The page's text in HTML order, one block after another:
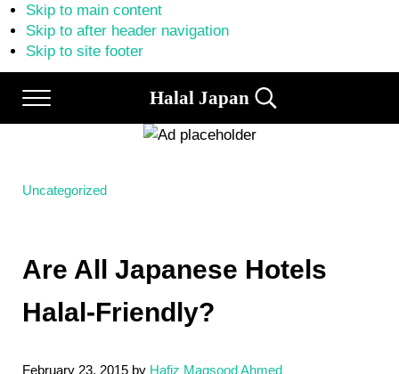
Skip to main content
Skip to after header navigation
Skip to site footer
Menu Halal Japan
Halal
Japan,
Search...
Uncategorized
Are All Japanese Hotels
Halal-Friendly?
February 23, 2015 by Hafiz Maqsood Ahmed